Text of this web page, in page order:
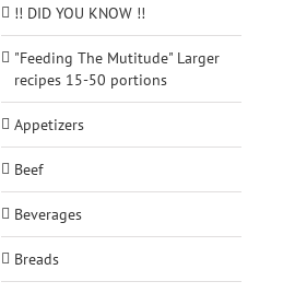
!! DID YOU KNOW !!
"Feeding The Mutitude" Larger
recipes 15-50 portions
Appetizers
Beef
Beverages
Breads